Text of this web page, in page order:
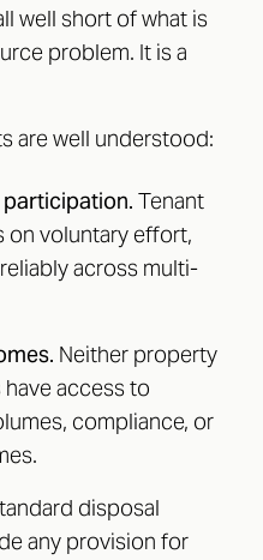
well short of what is
problem. It is a
are well understood:
Tenant
voluntary effort,
across multi-
Neither property
access to
compliance, or
disposal
any provision for